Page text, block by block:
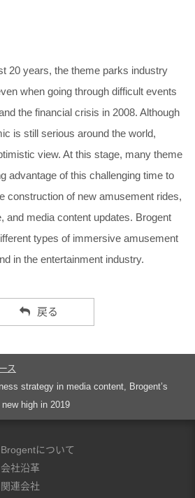
20 years, the theme parks industry
when going through difficult events
the financial crisis in 2008. Although
is still serious around the world,
view. At this stage, many theme
advantage of this challenging time to
construction of new amusement rides,
and media content updates. Brogent
types of immersive amusement
in the entertainment industry.
戻る
ス
strategy in media content, Brogent’s
high in 2019
Brogentについて
会社沿革
関連会社